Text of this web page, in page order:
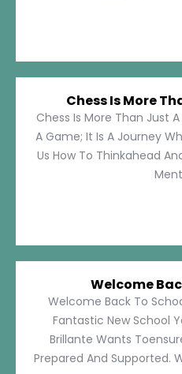
Chess Is More
Chess Is More Than Just
A Game; It Is A Journey
Us How To Thinkahead
Welcome
Welcome Back To
Fantastic New School
Brillante Wants
Prepared And Supported.